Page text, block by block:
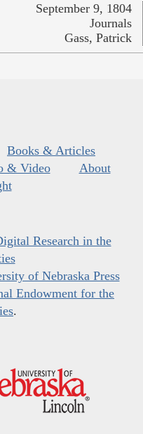
September 9, 1804
Journals
Gass, Patrick
Books & Articles
& Video
About
Research in the
of Nebraska Press
Endowment for the
.